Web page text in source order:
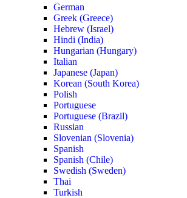
German
Greek (Greece)
Hebrew (Israel)
Hindi (India)
Hungarian (Hungary)
Italian
Japanese (Japan)
Korean (South Korea)
Polish
Portuguese
Portuguese (Brazil)
Russian
Slovenian (Slovenia)
Spanish
Spanish (Chile)
Swedish (Sweden)
Thai
Turkish